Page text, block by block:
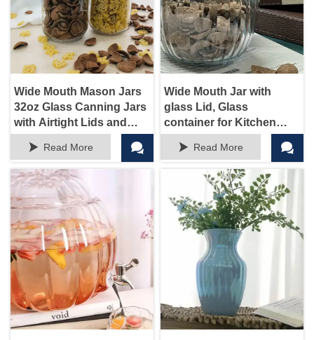
Wide Mouth Mason Jars
32oz Glass Canning Jars
with Airtight Lids and
Bands for Preserving,
Jam, Honey, Jelly,
Wedding Favors,
Sauces, Meal Prep,
Overnight Oats, Salad,
 Read More 
Wide Mouth Jar with
glass Lid, Glass
container for Kitchen
Storage and Laundry
Room Organization, 72
oz Clear Glass Container
for Cookie, Candy, Sugar,
Flour, Nuts
 Read More 